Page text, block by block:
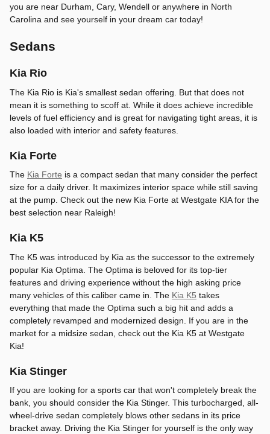
you are near Durham, Cary, Wendell or anywhere in North
Carolina and see yourself in your dream car today!
Sedans
Kia Rio
The Kia Rio is Kia's smallest sedan offering. But that does not
mean it is something to scoff at. While it does achieve incredible
levels of fuel efficiency and is great for navigating tight areas, it is
also loaded with interior and safety features.
Kia Forte
The Kia Forte is a compact sedan that many consider the perfect
size for a daily driver. It maximizes interior space while still saving
at the pump. Check out the new Kia Forte at Westgate KIA for the
best selection near Raleigh!
Kia K5
The K5 was introduced by Kia as the successor to the extremely
popular Kia Optima. The Optima is beloved for its top-tier
features and driving experience without the high asking price
many vehicles of this caliber came in. The Kia K5 takes
everything that made the Optima such a big hit and adds a
completely revamped and modernized design. If you are in the
market for a midsize sedan, check out the Kia K5 at Westgate
Kia!
Kia Stinger
If you are looking for a sports car that won't completely break the
bank, you should consider the Kia Stinger. This turbocharged, all-
wheel-drive sedan completely blows other sedans in its price
bracket away. Driving the Kia Stinger for yourself is the only way